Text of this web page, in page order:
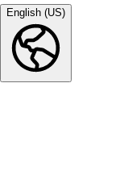
English (US)